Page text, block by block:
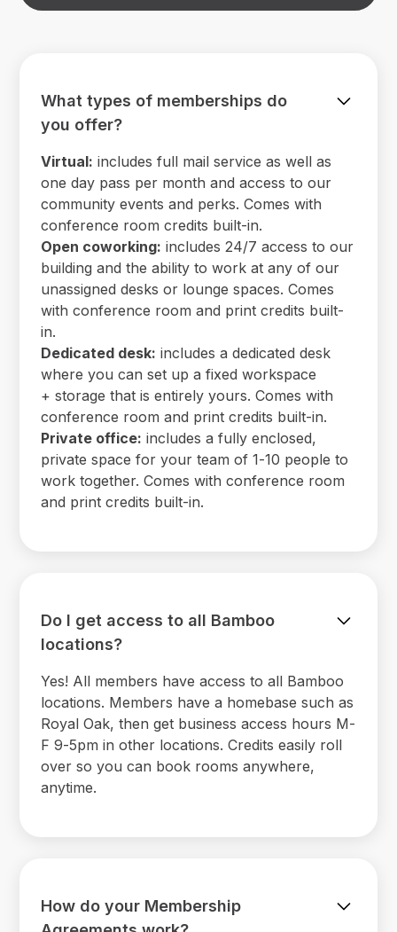
What types of memberships do
you offer?
Virtual: includes full mail service as well as
one day pass per month and access to our
community events and perks. Comes with
conference room credits built-in.
Open coworking: includes 24/7 access to our
building and the ability to work at any of our
unassigned desks or lounge spaces. Comes
with conference room and print credits built-
in.
Dedicated desk: includes a dedicated desk
where you can set up a fixed workspace
+ storage that is entirely yours. Comes with
conference room and print credits built-in.
Private office: includes a fully enclosed,
private space for your team of 1-10 people to
work together. Comes with conference room
and print credits built-in.
Do I get access to all Bamboo
locations?
Yes! All members have access to all Bamboo
locations. Members have a homebase such as
Royal Oak, then get business access hours M-
F 9-5pm in other locations. Credits easily roll
over so you can book rooms anywhere,
anytime.
How do your Membership